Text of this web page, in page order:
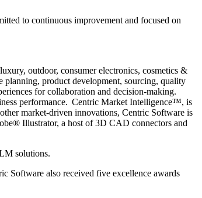
to continuous improvement and focused on
outdoor, consumer electronics, cosmetics &
product development, sourcing, quality
for collaboration and decision-making.
performance. Centric Market Intelligence™, is
market-driven innovations, Centric Software is
® Illustrator, a host of 3D CAD connectors and
solutions.
Software also received five excellence awards